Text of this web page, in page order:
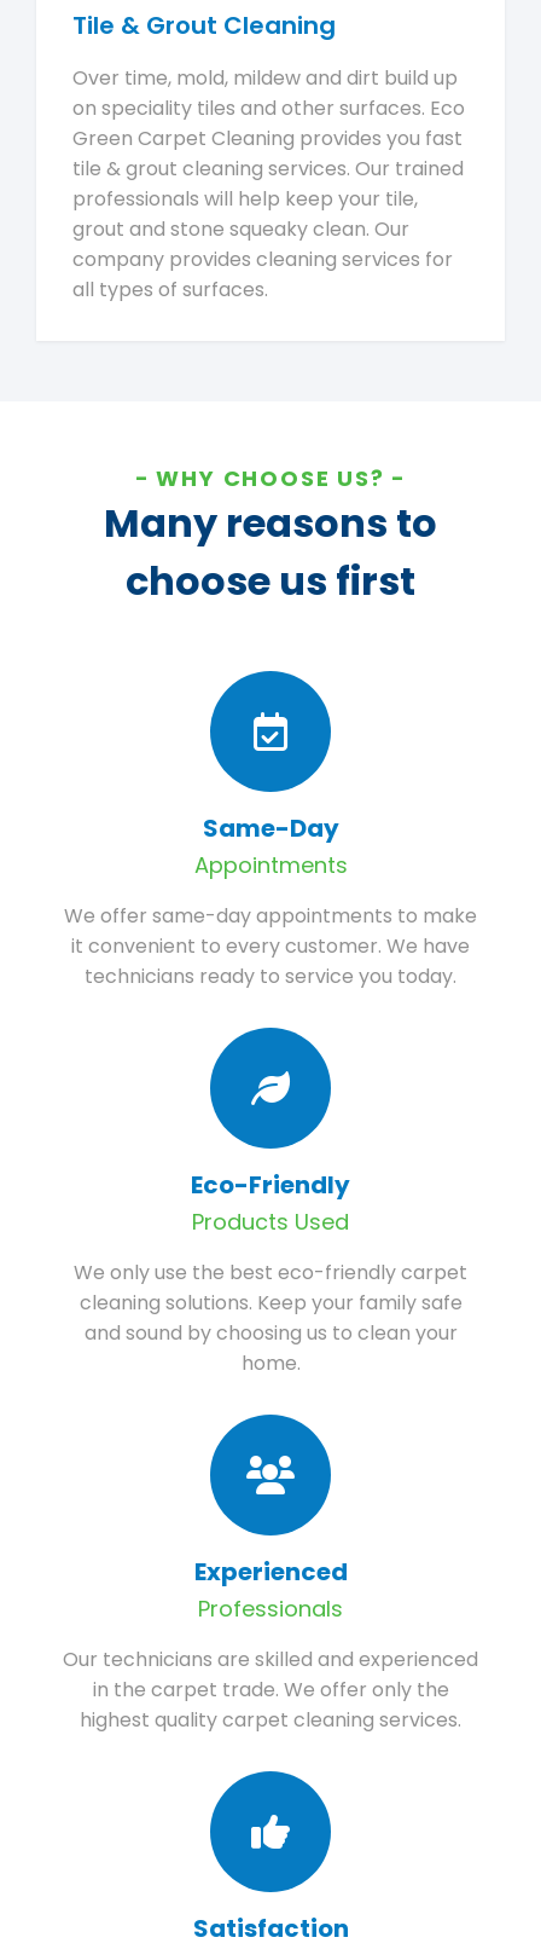
Tile & Grout Cleaning
Over time, mold, mildew and dirt build up
on speciality tiles and other surfaces. Eco
Green Carpet Cleaning provides you fast
tile & grout cleaning services. Our trained
professionals will help keep your tile,
grout and stone squeaky clean. Our
company provides cleaning services for
all types of surfaces.
WHY CHOOSE US?
Many reasons to
choose us first
Same-Day
Appointments
We offer same-day appointments to make
it convenient to every customer. We have
technicians ready to service you today.
Eco-Friendly
Products Used
We only use the best eco-friendly carpet
cleaning solutions. Keep your family safe
and sound by choosing us to clean your
home.
Experienced
Professionals
Our technicians are skilled and experienced
in the carpet trade. We offer only the
highest quality carpet cleaning services.
Satisfaction